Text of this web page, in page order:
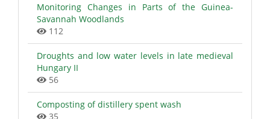
Monitoring Changes in Parts of the Guinea-
Savannah Woodlands
112
Droughts and low water levels in late medieval
Hungary II
56
Composting of distillery spent wash
35